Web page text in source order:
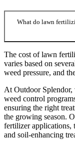
What do lawn
The cost of lawn
varies based on
weed pressure, and
At Outdoor
weed control
ensuring the right
the growing season.
fertilizer applications,
and soil-enhancing